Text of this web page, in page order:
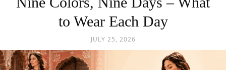
to Wear Each Day
JULY 25, 2026